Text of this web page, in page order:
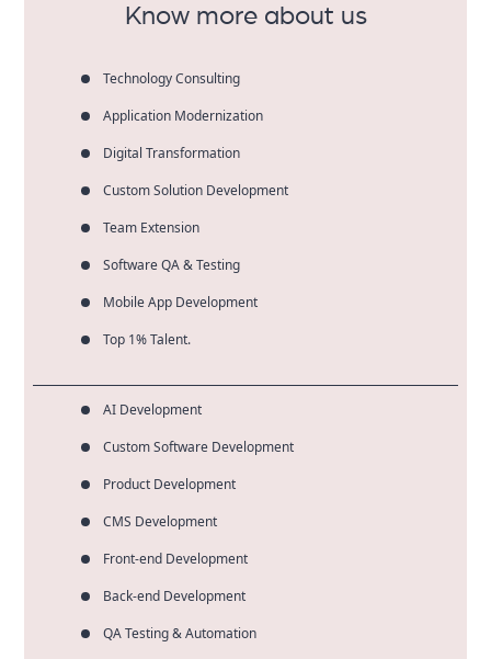
Know more about us
Technology Consulting
Application Modernization
Digital Transformation
Custom Solution Development
Team Extension
Software QA & Testing
Mobile App Development
Top 1% Talent.
AI Development
Custom Software Development
Product Development
CMS Development
Front-end Development
Back-end Development
QA Testing & Automation